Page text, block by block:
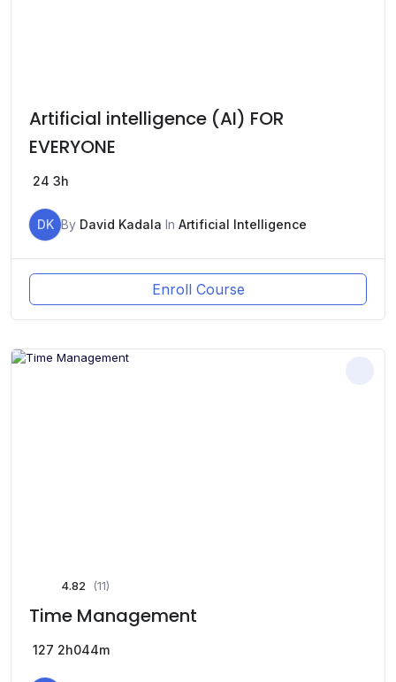
Artificial intelligence (AI) FOR
EVERYONE
24 3h
DK By David Kadala In Artificial Intelligence
Enroll Course
4.82 (11)
Time Management
127 2h044m